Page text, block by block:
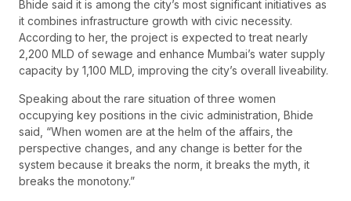
Bhide said it is among the city’s most significant initiatives as
it combines infrastructure growth with civic necessity.
According to her, the project is expected to treat nearly
2,200 MLD of sewage and enhance Mumbai’s water supply
capacity by 1,100 MLD, improving the city’s overall liveability.
Speaking about the rare situation of three women
occupying key positions in the civic administration, Bhide
said, “When women are at the helm of the affairs, the
perspective changes, and any change is better for the
system because it breaks the norm, it breaks the myth, it
breaks the monotony.”